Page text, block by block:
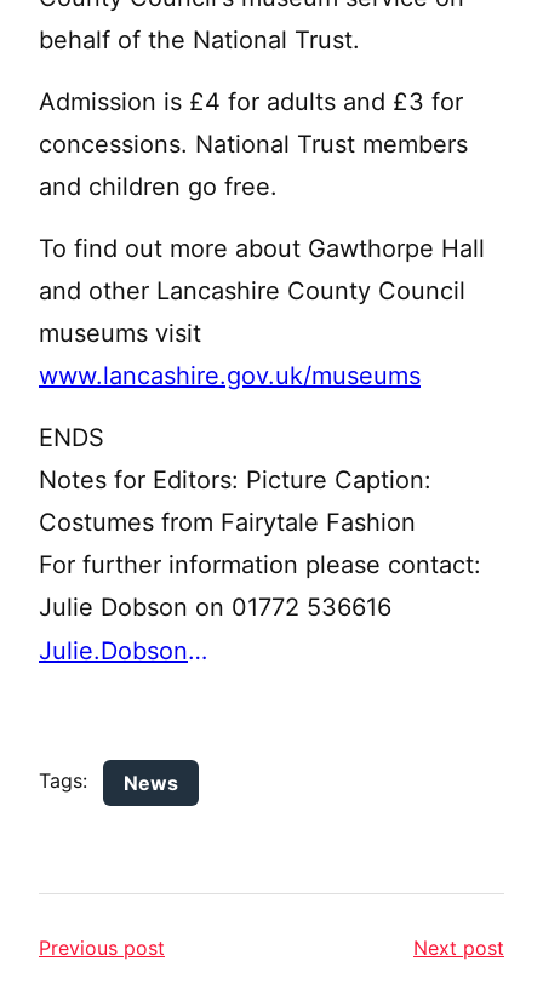
behalf of the National Trust.
Admission is £4 for adults and £3 for
concessions. National Trust members
and children go free.
To find out more about Gawthorpe Hall
and other Lancashire County Council
museums visit
www.lancashire.gov.uk/museums
ENDS
Notes for Editors: Picture Caption:
Costumes from Fairytale Fashion
For further information please contact:
Julie Dobson on 01772 536616
Julie.Dobson@lancashire.gov.uk
Tags: News
Previous post Next post